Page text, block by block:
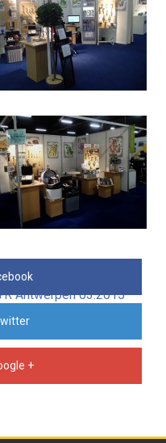
Gent 02.2012
Antwerpen 03.2013
Antwerpen 03.2015
+